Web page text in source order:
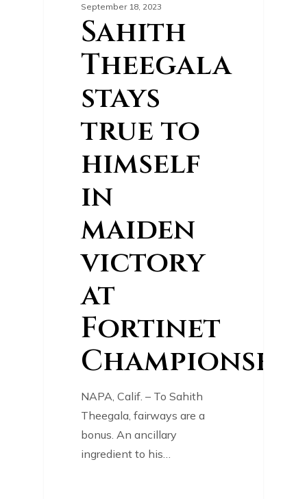
September 18, 2023
Sahith
Theegala
stays
true to
himself
in
maiden
victory
at
Fortinet
Championship
NAPA, Calif. – To Sahith
Theegala, fairways are a
bonus. An ancillary
ingredient to his…